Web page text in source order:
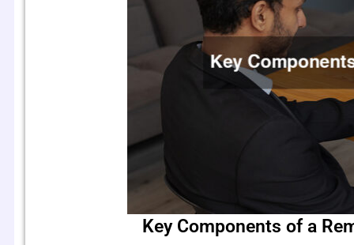
Key Components of a